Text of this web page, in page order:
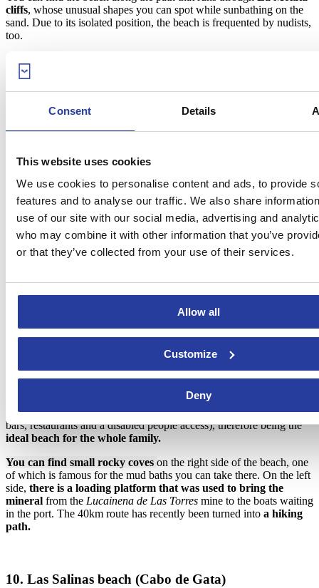
Consent Details
This website uses cookies
We use cookies to personalise content and ads, to provide
features and to analyse our traffic. We also share
use of our site with our social media, advertising and
who may combine it with other information that you’ve
or that they’ve collected from your use of their services.
Allow all
Customize
Deny
cliffs, whose unusual shapes you can spot while sunbathing on the
sand. Due to its isolated position, the beach is frequented by nudists,
too.
9. Agua Amarga beach (Níjar)
the Natural Park of Cabo de Gata. It provides tourists with
kind of facilities(surveillance and rescue services, ice-cream stands,
bars, restaurants and a disabled people access), therefore being the
ideal beach for the whole family.
You can find small rocky coves on the right side of the beach, one
of which is famous for the mud baths you can take there. On the left
side, there is a loading platform that was used to bring the
mineral from the Lucainena de Las Torres mine to the boats waiting
in the port. The 40km route has recently been turned into a hiking
path.
10. Las Salinas beach (Cabo de Gata)